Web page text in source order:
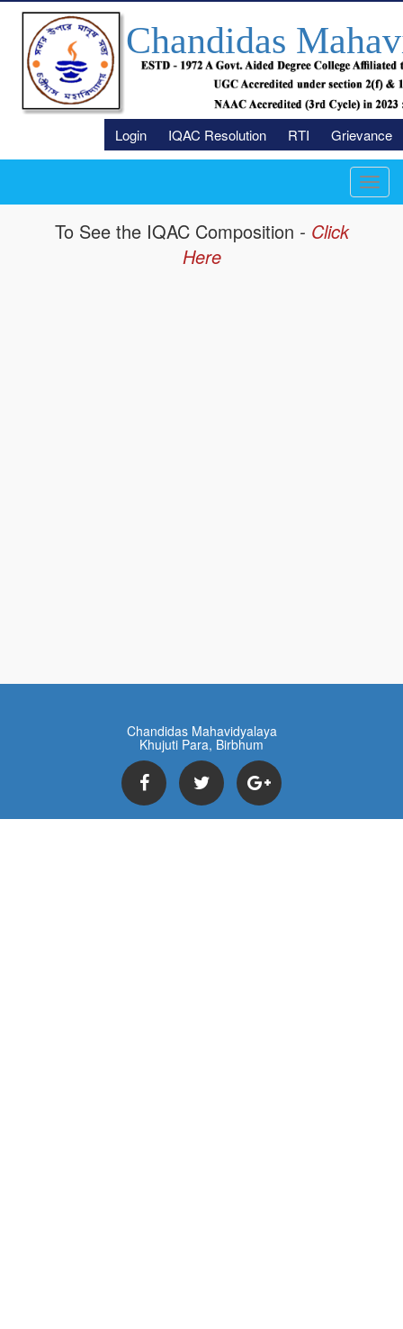
Chandidas
Login IQAC Resolution RTI Grievance
To See the IQAC Composition - Click
Here
Chandidas Mahavidyalaya
Khujuti Para, Birbhum